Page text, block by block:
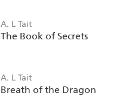
A. L Tait
The Book of Secrets
A. L Tait
Breath of the Dragon